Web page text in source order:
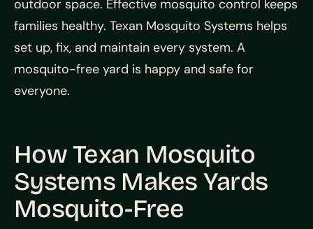
outdoor space. Effective mosquito control keeps
families healthy. Texan Mosquito Systems helps
set up, fix, and maintain every system. A
mosquito-free yard is happy and safe for
everyone.
How Texan Mosquito
Systems Makes Yards
Mosquito-Free